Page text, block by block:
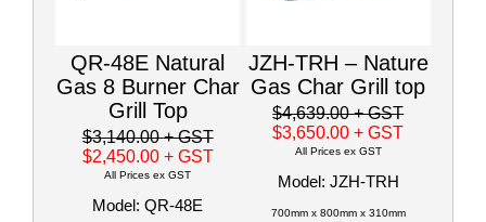
QR-48E Natural
Gas 8 Burner Char
Grill Top
$3,140.00+ GST
$2,450.00 + GST
All Prices ex GST
Model: QR-48E
JZH-TRH – Nature
Gas Char Grill top
$4,639.00+ GST
$3,650.00+ GST
All Prices ex GST
Model: JZH-TRH
700mm x 800mm x 310mm